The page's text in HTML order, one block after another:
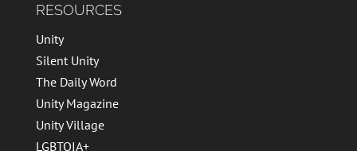
RESOURCES
Unity
Silent Unity
The Daily Word
Unity Magazine
Unity Village
LGBTQIA+